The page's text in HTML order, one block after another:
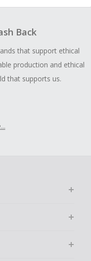
Back
that support ethical
production and ethical
that supports us.